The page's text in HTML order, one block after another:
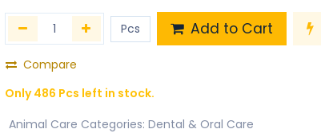
Add to Cart
Compare
Only 486 Pcs left in stock.
Animal Care Categories: Dental & Oral Care